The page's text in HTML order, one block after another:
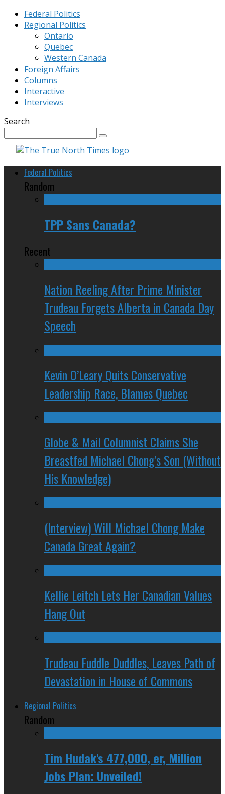
Federal Politics
Regional Politics
Ontario
Quebec
Western Canada
Foreign Affairs
Columns
Interactive
Interviews
Search
Federal Politics
Random
TPP Sans Canada?
Recent
Nation Reeling After Prime Minister
Trudeau Forgets Alberta in Canada Day
Speech
Kevin O’Leary Quits Conservative
Leadership Race, Blames Quebec
Globe & Mail Columnist Claims She
Breastfed Michael Chong’s Son (Without
His Knowledge)
(Interview) Will Michael Chong Make
Canada Great Again?
Kellie Leitch Lets Her Canadian Values
Hang Out
Trudeau Fuddle Duddles, Leaves Path of
Devastation in House of Commons
Regional Politics
Random
Tim Hudak's 477,000, er, Million
Jobs Plan: Unveiled!